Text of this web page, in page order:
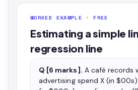
WORKED EXAMPLE · FREE
Estimating a simple
regression line
Q [6 marks]. A café records
advertising spend X (in